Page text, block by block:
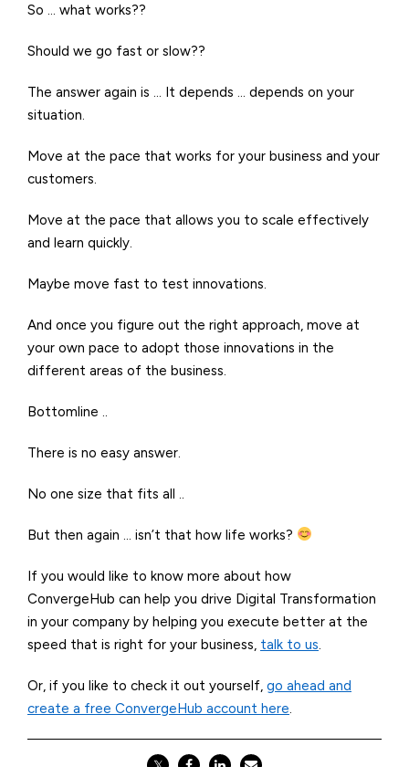
So … what works??
Should we go fast or slow??
The answer again is … It depends … depends on your
situation.
Move at the pace that works for your business and your
customers.
Move at the pace that allows you to scale effectively
and learn quickly.
Maybe move fast to test innovations.
And once you figure out the right approach, move at
your own pace to adopt those innovations in the
different areas of the business.
Bottomline ..
There is no easy answer.
No one size that fits all ..
But then again … isn’t that how life works?
If you would like to know more about how
ConvergeHub can help you drive Digital Transformation
in your company by helping you execute better at the
speed that is right for your business, talk to us.
Or, if you like to check it out yourself, go ahead and
create a free ConvergeHub account here.